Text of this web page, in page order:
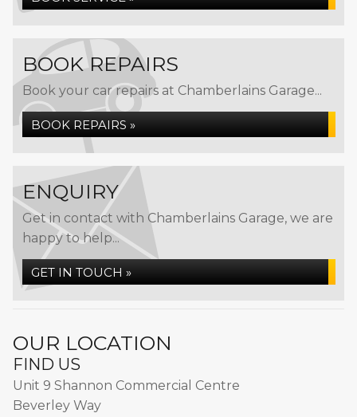
BOOK REPAIRS
Book your car repairs at Chamberlains Garage...
BOOK REPAIRS »
ENQUIRY
Get in contact with Chamberlains Garage, we are
happy to help...
GET IN TOUCH »
OUR LOCATION
FIND US
Unit 9 Shannon Commercial Centre
Beverley Way